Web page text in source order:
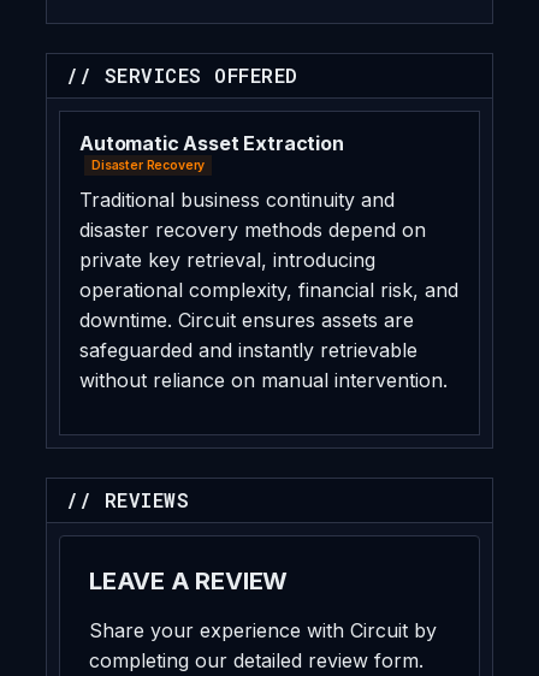
// SERVICES OFFERED
Automatic Asset Extraction
Disaster Recovery
Traditional business continuity and
disaster recovery methods depend on
private key retrieval, introducing
operational complexity, financial risk, and
downtime. Circuit ensures assets are
safeguarded and instantly retrievable
without reliance on manual intervention.
// REVIEWS
LEAVE A REVIEW
Share your experience with Circuit by
completing our detailed review form.